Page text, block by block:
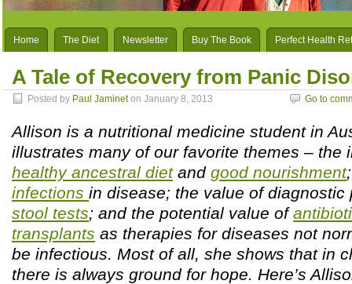
Home The Diet Newsletter Buy The Book Perfect Health
A Tale of Recovery from Panic
Posted by Paul Jamineton January 8, 2013 Go to
Allison is a nutritional medicine student in
illustrates many of our favorite themes – the
healthy ancestral dietand good nourishment
infections in disease; the value of diagnostic
stool tests; and the potential value of
transplants as therapies for diseases not
be infectious. Most of all, she shows that in
there is always ground for hope. Here’s